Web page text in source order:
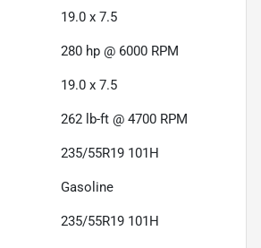
19.0 x 7.5
280 hp @ 6000 RPM
19.0 x 7.5
262 lb-ft @ 4700 RPM
235/55R19 101H
Gasoline
235/55R19 101H